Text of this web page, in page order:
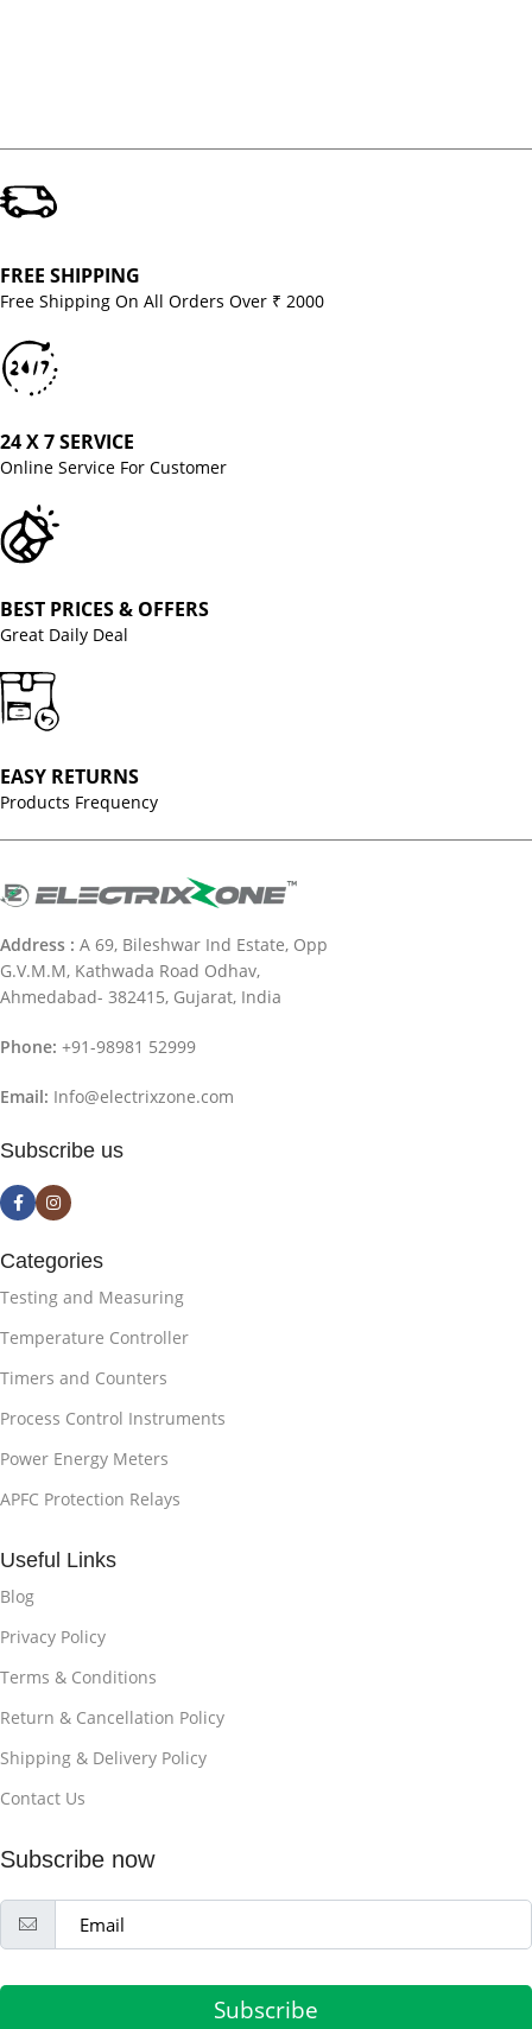
FREE SHIPPING
Free Shipping On All Orders Over ₹ 2000
24 X 7 SERVICE
Online Service For Customer
BEST PRICES & OFFERS
Great Daily Deal
EASY RETURNS
Products Frequency
Address : A 69, Bileshwar Ind Estate, Opp
G.V.M.M, Kathwada Road Odhav,
Ahmedabad- 382415, Gujarat, India
Phone: +91-98981 52999
Email: Info@electrixzone.com
Subscribe us
Categories
Testing and Measuring
Temperature Controller
Timers and Counters
Process Control Instruments
Power Energy Meters
APFC Protection Relays
Useful Links
Blog
Privacy Policy
Terms & Conditions
Return & Cancellation Policy
Shipping & Delivery Policy
Contact Us
Subscribe now
Subscribe